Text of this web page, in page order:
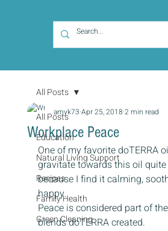
All Posts
Education
Natural Living Support
Recipes
Family Health
Green Cleaning
All Posts
Workplace Peace
amyk73 Apr 25, 2018 2 min read
One of my favorite doTERRA
gravitate towards this oil
because I find it calming,
happy.
Peace is considered part of
blends doTERRA created.